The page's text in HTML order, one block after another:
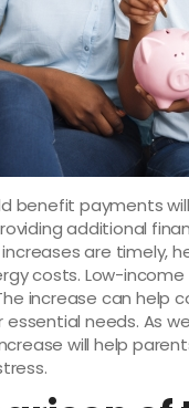
benefit payments
additional
are timely,
costs. Low-
increase can help
needs. As
will help